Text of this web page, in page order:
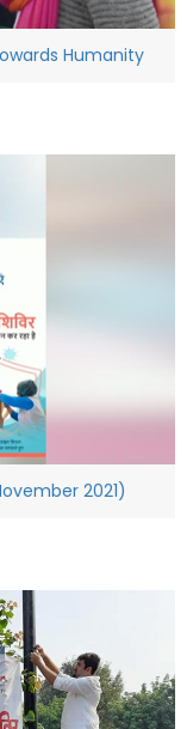
Humanity
2021)